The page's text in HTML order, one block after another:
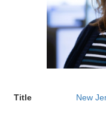
Title New